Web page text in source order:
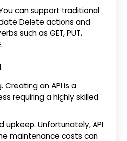
can support traditional
Delete actions and
such as GET, PUT,
Creating an API is a
requiring a highly skilled
upkeep. Unfortunately, API
maintenance costs can